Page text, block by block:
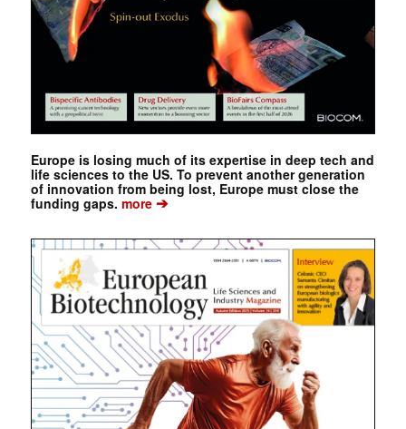
Europe is losing much of its expertise in deep tech and
life sciences to the US. To prevent another generation
of innovation from being lost, Europe must close the
funding gaps. more➔